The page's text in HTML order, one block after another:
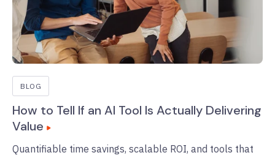
BLOG
How to Tell If an AI Tool Is Actually Delivering
Value
Quantifiable time savings, scalable ROI, and tools that